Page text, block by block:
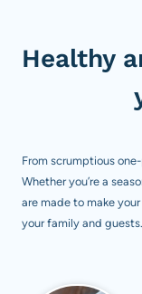
Healthy
From scrumptious
Whether you’re a
are made to make
your family and guests.